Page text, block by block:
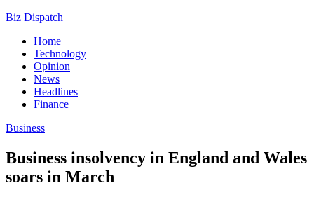
Biz Dispatch
Home
Technology
Opinion
News
Headlines
Finance
Business
Business insolvency in England and Wales
soars in March